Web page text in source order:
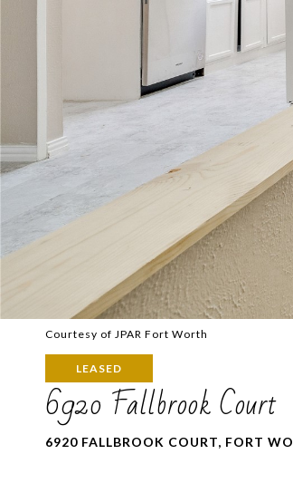
Courtesy of JPAR Fort Worth
LEASED
6920 Fallbrook Court
6920 FALLBROOK COURT, FORT